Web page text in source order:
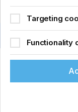
Targeting
Functionality